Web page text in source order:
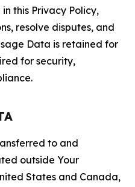
this Privacy Policy,
resolve disputes, and
Data is retained for
for security,
to and
outside Your
States and Canada,